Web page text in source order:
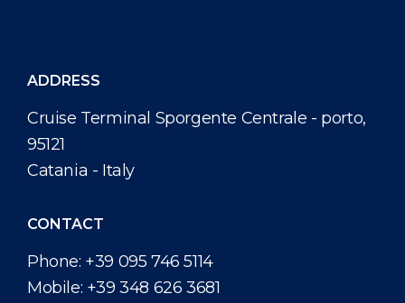
ADDRESS
Cruise Terminal Sporgente Centrale - porto,
95121
Catania - Italy
CONTACT
Phone: +39 095 746 5114
Mobile: +39 348 626 3681